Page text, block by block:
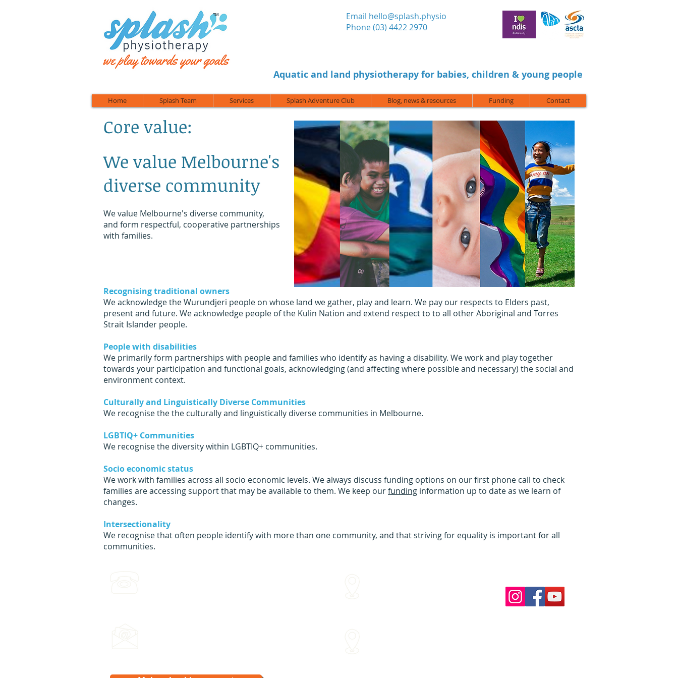
™ ​Email hello@splash.physio
Phone (03) 4422 2970
Aquatic and land physiotherapy for babies, children & young people
Home Splash Team Services Splash Adventure Club Blog, news & resources Funding Contact
Recognising traditional owners
We acknowledge the Wurundjeri people on whose land we gather, play and learn. We pay our respects to Elders past,
present and future. We acknowledge people of the Kulin Nation and extend respect to to all other Aboriginal and Torres
Strait Islander people.
People with disabilities
We primarily form partnerships with people and families who identify as having a disability. We work and play together
towards your participation and functional goals, acknowledging (and affecting where possible and necessary) the social and
environment context.
Culturally and Linguistically Diverse Communities
We recognise the the culturally and linguistically diverse communities in Melbourne.
LGBTIQ+ Communities
We recognise the diversity within LGBTIQ+ communities.
Socio economic status
We work with families across all socio economic levels. We always discuss funding options on our first phone call to check
families are accessing support that may be available to them. We keep ourfunding information up to date as we learn of
changes.
Intersectionality
We recognise that often people identify with more than one community, and that striving for equality is important for all
communities.
Core value:
We value Melbourne's
diverse community
We value Melbourne's diverse community,
and form respectful, cooperative partnerships
with families.